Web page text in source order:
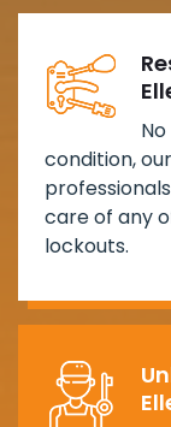
condition,
care of any
lockouts.